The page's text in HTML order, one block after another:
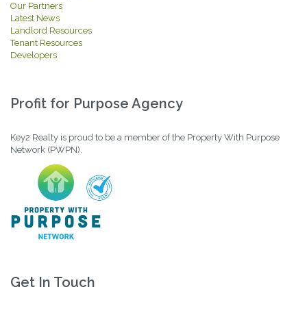
Our Partners
Latest News
Landlord Resources
Tenant Resources
Developers
Profit for Purpose Agency
Key2 Realty is proud to be a member of the Property With Purpose
Network (PWPN).
Get In Touch